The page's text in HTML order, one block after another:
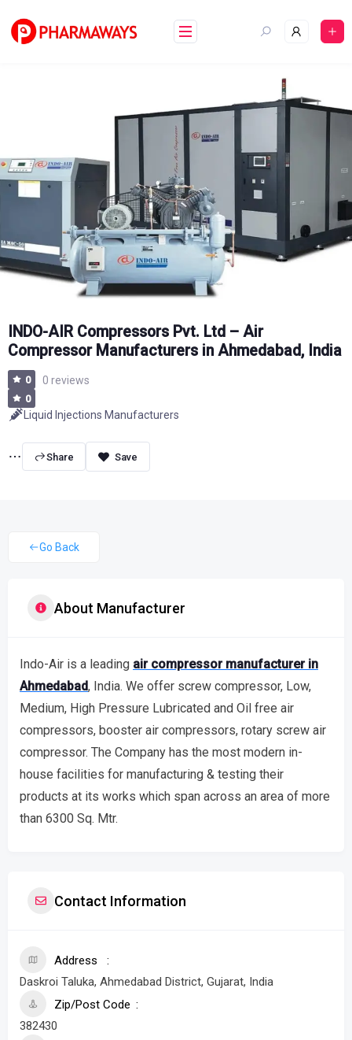
content
INDO-AIR Compressors Pvt. Ltd – Air
Compressor Manufacturers in Ahmedabad, India
0 0 reviews
0
Liquid Injections Manufacturers
Share
Go Back
About Manufacturer
Indo-Air is a leading air compressor manufacturer in
Ahmedabad, India. We offer screw compressor, Low,
Medium, High Pressure Lubricated and Oil free air
compressors, booster air compressors, rotary screw air
compressor. The Company has the most modern in-
house facilities for manufacturing & testing their
products at its works which span across an area of more
than 6300 Sq. Mtr.
Contact Information
Address
Daskroi Taluka, Ahmedabad District, Gujarat, India
Zip/Post Code
382430